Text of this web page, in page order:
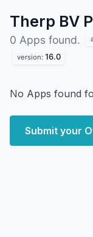
Therp BV
0 Apps found.
version: 16.0
No Apps found
Submit your